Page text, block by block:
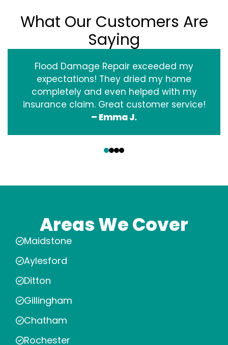
What Our Customers Are
Saying
Flood Damage Repair exceeded my
expectations! They dried my home
completely and even helped with my
insurance claim. Great customer service!
– Emma J.
Areas We Cover
Maidstone
Aylesford
Ditton
Gillingham
Chatham
Rochester